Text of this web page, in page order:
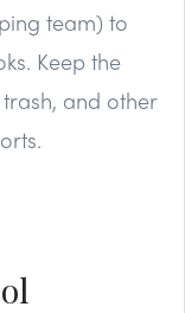
team) to
Keep the
and other